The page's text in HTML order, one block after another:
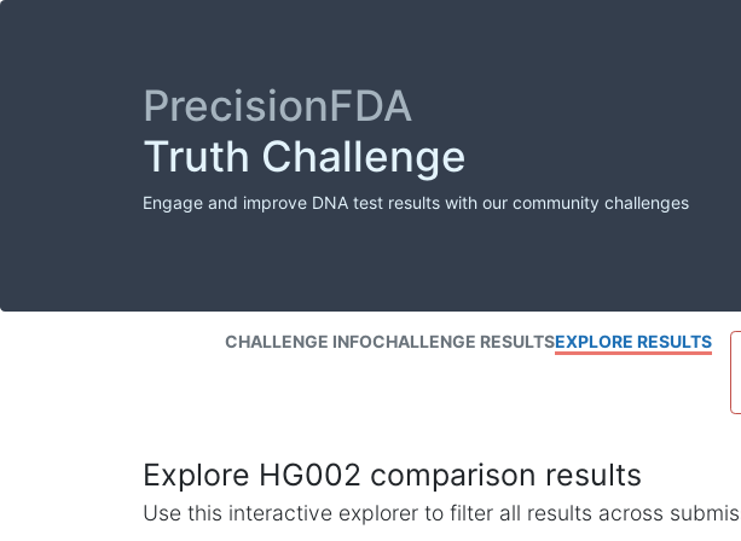
PrecisionFDA
Truth Challenge
Engage and improve DNA test results with our community challenges
CHALLENGE INFOCHALLENGE RESULTSEXPLORE RESULTS
Explore HG002 comparison results
Use this interactive explorer to filter all results across